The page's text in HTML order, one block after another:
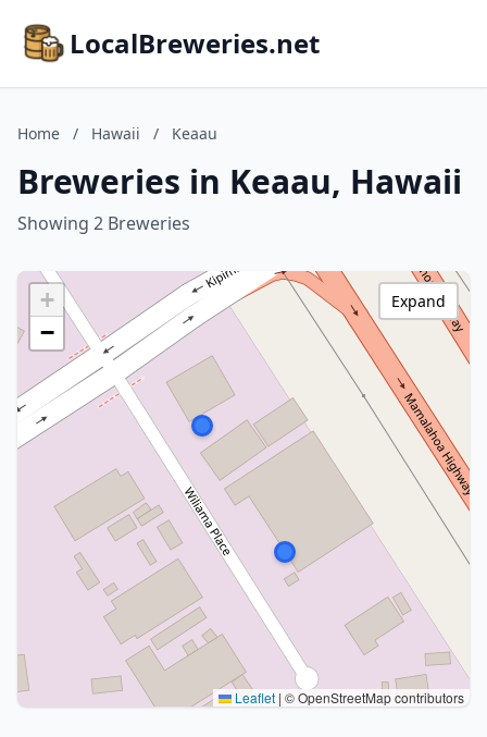
LocalBreweries.net
Home / Hawaii / Keaau
Breweries in Keaau, Hawaii
Showing 2 Breweries
+
−
Leaflet | © OpenStreetMap contributors
Expand